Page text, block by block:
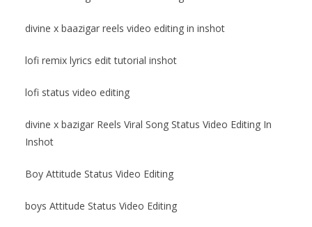
divine x baazigar reels video editing in inshot
lofi remix lyrics edit tutorial inshot
lofi status video editing
divine x bazigar Reels Viral Song Status Video Editing In
Inshot
Boy Attitude Status Video Editing
boys Attitude Status Video Editing